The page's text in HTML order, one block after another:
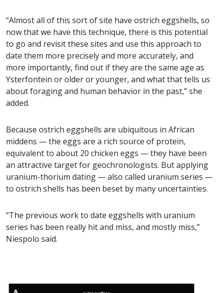
“Almost all of this sort of site have ostrich eggshells, so
now that we have this technique, there is this potential
to go and revisit these sites and use this approach to
date them more precisely and more accurately, and
more importantly, find out if they are the same age as
Ysterfontein or older or younger, and what that tells us
about foraging and human behavior in the past,” she
added.
Because ostrich eggshells are ubiquitous in African
middens — the eggs are a rich source of protein,
equivalent to about 20 chicken eggs — they have been
an attractive target for geochronologists. But applying
uranium-thorium dating — also called uranium series —
to ostrich shells has been beset by many uncertainties.
“The previous work to date eggshells with uranium
series has been really hit and miss, and mostly miss,”
Niespolo said.